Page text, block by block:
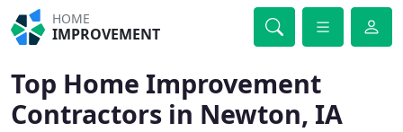
HOME
IMPROVEMENT
Top Home Improvement
Contractors in Newton, IA